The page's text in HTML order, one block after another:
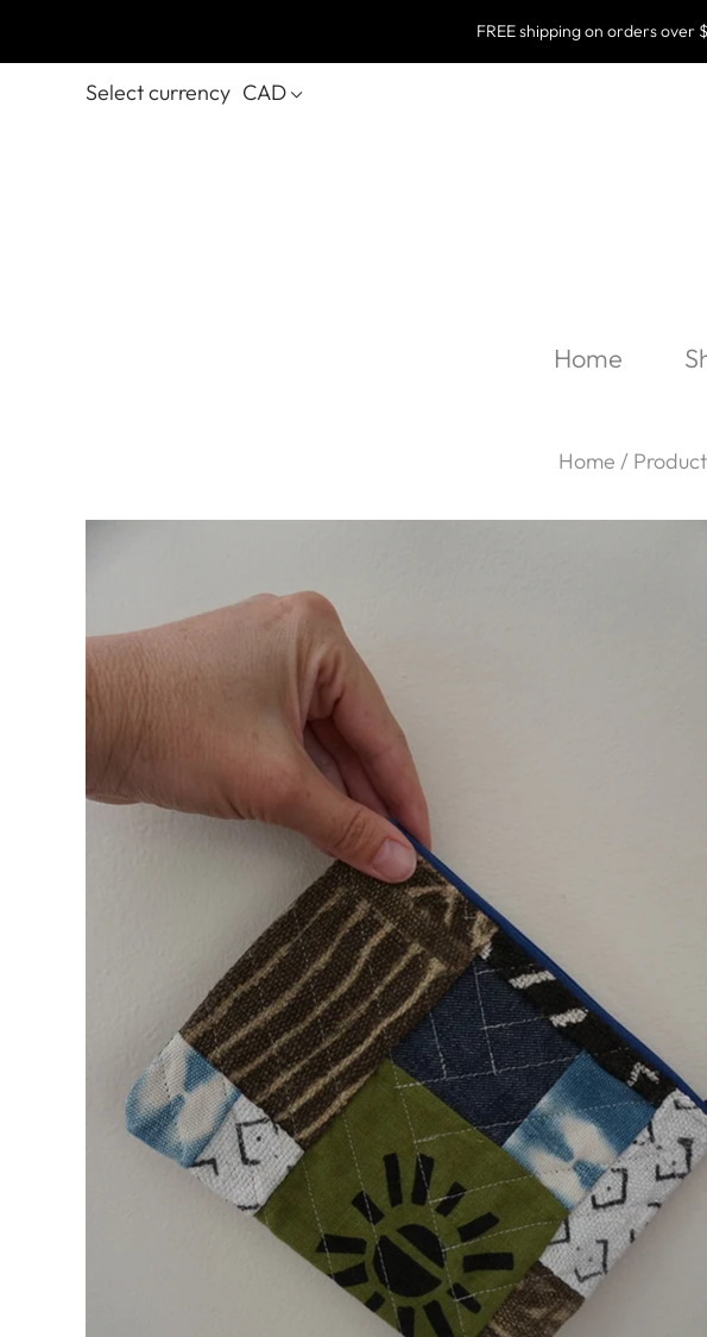
FREE shipping on orders over
Select currency CAD
Home
Home /